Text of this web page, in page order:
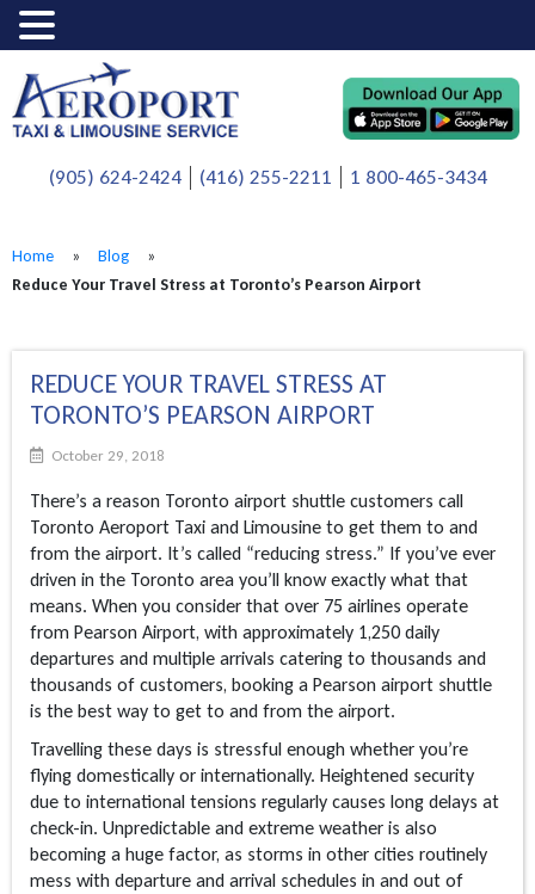
(905) 624-2424 (416) 255-2211 1 800-465-3434
Home » Blog
»
Reduce Your Travel Stress at Toronto’s Pearson Airport
REDUCE YOUR TRAVEL STRESS AT
TORONTO’S PEARSON AIRPORT
October 29, 2018
There’s a reason Toronto airport shuttle customers call
Toronto Aeroport Taxi and Limousine to get them to and
from the airport. It’s called “reducing stress.” If you’ve ever
driven in the Toronto area you’ll know exactly what that
means. When you consider that over 75 airlines operate
from Pearson Airport, with approximately 1,250 daily
departures and multiple arrivals catering to thousands and
thousands of customers, booking a Pearson airport shuttle
is the best way to get to and from the airport.
Travelling these days is stressful enough whether you’re
flying domestically or internationally. Heightened security
due to international tensions regularly causes long delays at
check-in. Unpredictable and extreme weather is also
becoming a huge factor, as storms in other cities routinely
mess with departure and arrival schedules in and out of